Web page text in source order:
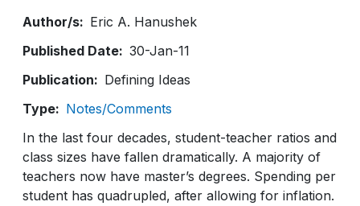
Author/s
Eric A. Hanushek
Published Date
30-Jan-11
Publication
Defining Ideas
Type
Notes/Comments
In the last four decades, student-teacher ratios and
class sizes have fallen dramatically. A majority of
teachers now have master’s degrees. Spending per
student has quadrupled, after allowing for inflation.